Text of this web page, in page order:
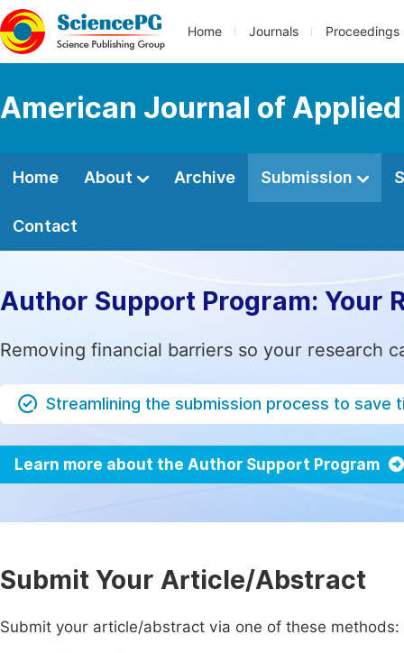
Home Journals Proceedings
American Journal of
Home About Archive Submission
Contact
Author Support Program: Your
Removing financial barriers so your research
Streamlining the submission process to save
Learn more about the Author Support Program
Submit Your Article/Abstract
Submit your article/abstract via one of these methods: